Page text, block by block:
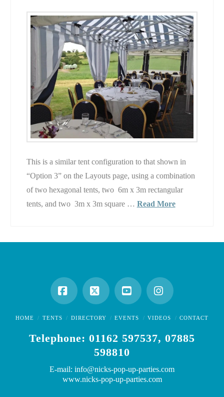
This is a similar tent configuration to that shown in
“Option 3” on the Layouts page, using a combination
of two hexagonal tents, two 6m x 3m rectangular
tents, and two 3m x 3m square … Read More
Facebook
X YouTubeInstagram
HOME TENTS DIRECTORY EVENTS VIDEOS CONTACT
Telephone: 01162 597537, 07885
598810
E-mail: info@nicks-pop-up-parties.com
www.nicks-pop-up-parties.com